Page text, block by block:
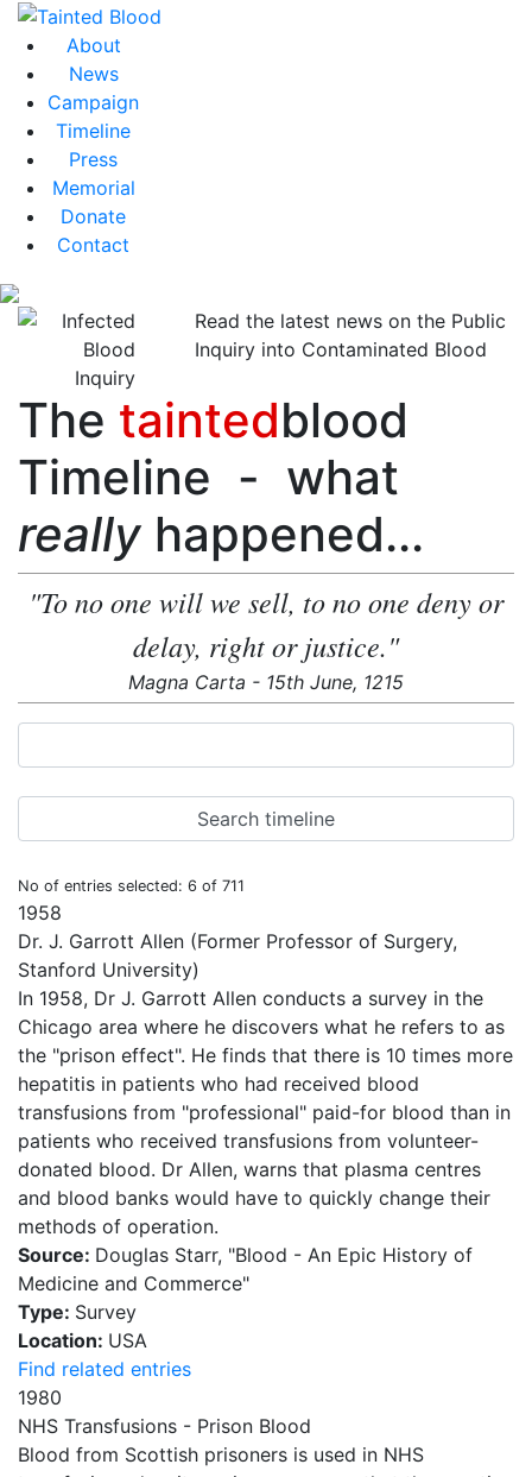
About
News
Campaign
Timeline
Press
Memorial
Donate
Contact
Read the latest news on the Public
Inquiry into Contaminated Blood
The taintedblood
Timeline - what
really happened...
"To no one will we sell, to no one deny or
delay, right or justice."
Magna Carta - 15th June, 1215
No of entries selected: 6 of 711
1958
Dr. J. Garrott Allen (Former Professor of Surgery,
Stanford University)
In 1958, Dr J. Garrott Allen conducts a survey in the
Chicago area where he discovers what he refers to as
the "prison effect". He finds that there is 10 times more
hepatitis in patients who had received blood
transfusions from "professional" paid-for blood than in
patients who received transfusions from volunteer-
donated blood. Dr Allen, warns that plasma centres
and blood banks would have to quickly change their
methods of operation.
Source: Douglas Starr, "Blood - An Epic History of
Medicine and Commerce"
Type: Survey
Location: USA
Find related entries
1980
NHS Transfusions - Prison Blood
Blood from Scottish prisoners is used in NHS